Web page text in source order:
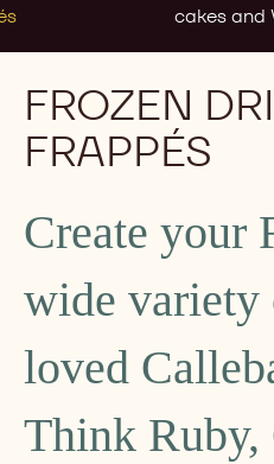
cakes and
FROZEN
FRAPPÉS
Create your
wide
loved
Think Ruby,